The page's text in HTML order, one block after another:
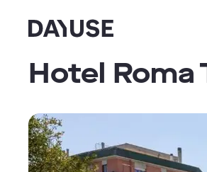
Dayuse
Hotel Roma